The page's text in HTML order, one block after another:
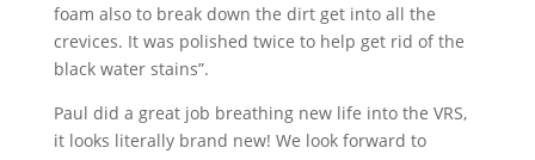
foam also to break down the dirt get into all the
crevices. It was polished twice to help get rid of the
black water stains”.
Paul did a great job breathing new life into the VRS,
it looks literally brand new! We look forward to